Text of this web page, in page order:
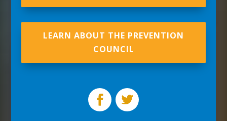
LEARN ABOUT THE PREVENTION
COUNCIL